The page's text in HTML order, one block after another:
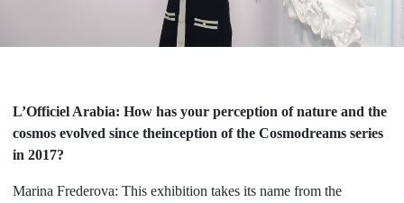
L’Officiel Arabia: How has your perception of nature and the
cosmos evolved since theinception of the Cosmodreams series
in 2017?
Marina Frederova: This exhibition takes its name from the